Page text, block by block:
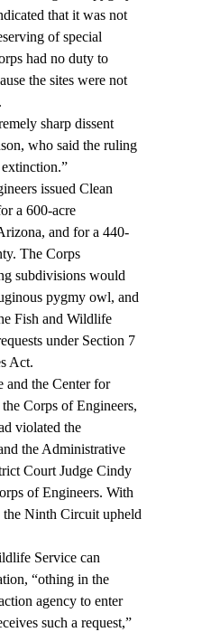
that it was not
of special
had no duty to
the sites were not
sharp dissent
who said the ruling
issued Clean
a 600-acre
and for a 440-
The Corps
subdivisions would
pygmy owl, and
Fish and Wildlife
under Section 7
Act.
and the Center for
Corps of Engineers,
violated the
the Administrative
Court Judge Cindy
of Engineers. With
the Ninth Circuit upheld
Service can
“othing in the
agency to enter
such a request,”